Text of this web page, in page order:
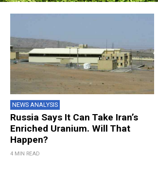
NEWS ANALYSIS
Russia Says It Can Take Iran’s
Enriched Uranium. Will That
Happen?
4 MIN READ